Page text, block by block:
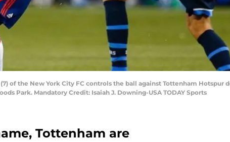
of the New York City FC controls the ball against Tottenham Hotspur
Park. Mandatory Credit: Isaiah J. Downing-USA TODAY Sports
Tottenham are